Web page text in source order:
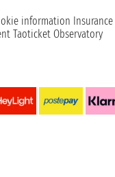
information Insurance
Taoticket Observatory